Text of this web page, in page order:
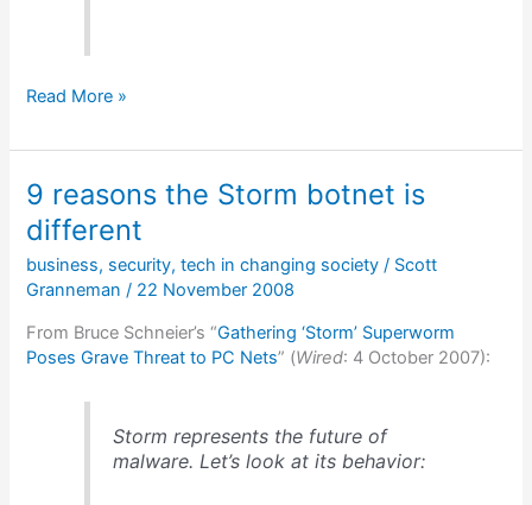
How
Greek
phone
network
was
compromised
Read More »
9 reasons the Storm botnet is
different
business, security,tech in changing society / Scott
Granneman/ 22 November 2008
From Bruce Schneier’s “Gathering ‘Storm’ Superworm
Poses Grave Threat to PC Nets” (Wired: 4 October 2007):
Storm represents the future of
malware. Let’s look at its behavior: